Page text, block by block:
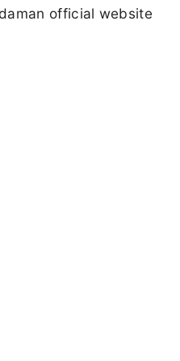
official website